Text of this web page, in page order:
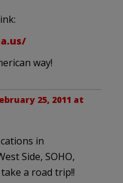
way!
25, 2011 at
in
Side, SOHO,
a road trip!!